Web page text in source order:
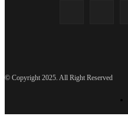
© Copyright 2025. All Right Reserved